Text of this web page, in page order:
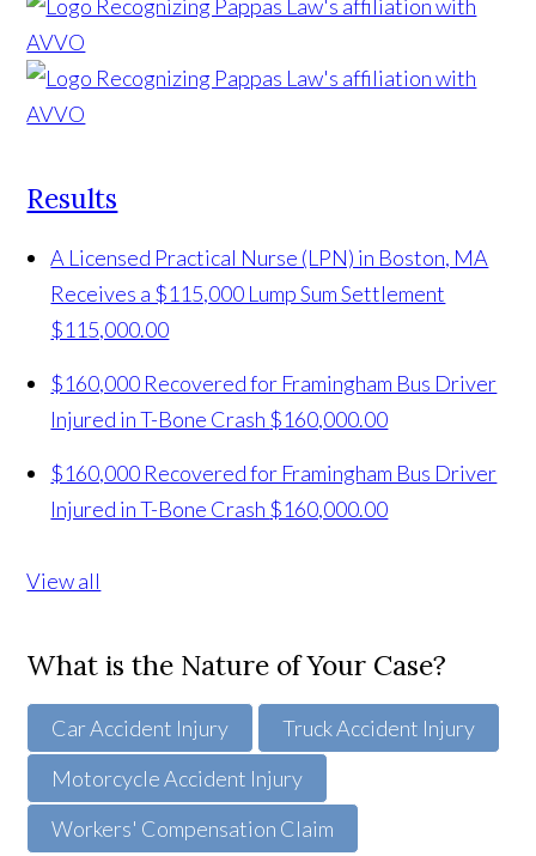
Results
A Licensed Practical Nurse (LPN) in Boston, MA
Receives a $115,000 Lump Sum Settlement
$115,000.00
$160,000 Recovered for Framingham Bus Driver
Injured in T-Bone Crash $160,000.00
$160,000 Recovered for Framingham Bus Driver
Injured in T-Bone Crash $160,000.00
View all
What is the Nature of Your Case?
Car Accident Injury
Truck Accident Injury
Motorcycle Accident Injury
Workers' Compensation Claim